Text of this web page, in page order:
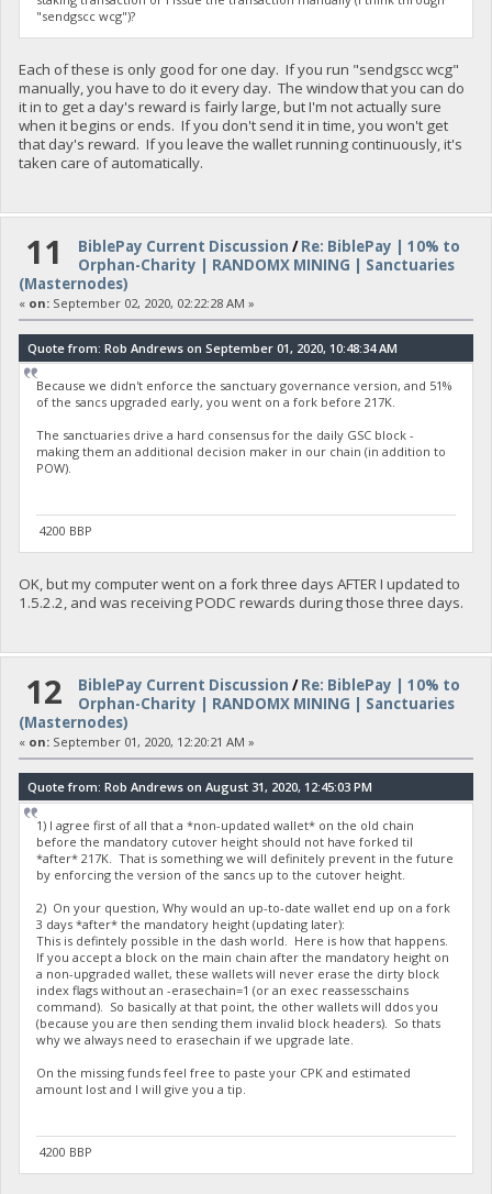
"sendgscc wcg")?
Each of these is only good for one day. If you run "sendgscc wcg"
manually, you have to do it every day. The window that you can do
it in to get a day's reward is fairly large, but I'm not actually sure
when it begins or ends. If you don't send it in time, you won't get
that day's reward. If you leave the wallet running continuously, it's
taken care of automatically.
11 BiblePay Current Discussion /Re: BiblePay | 10% to
Orphan-Charity | RANDOMX MINING | Sanctuaries
(Masternodes)
« on:September 02, 2020, 02:22:28 AM »
Quote from: Rob Andrews on September 01, 2020, 10:48:34 AM
Because we didn't enforce the sanctuary governance version, and 51%
of the sancs upgraded early, you went on a fork before 217K.
The sanctuaries drive a hard consensus for the daily GSC block -
making them an additional decision maker in our chain (in addition to
POW).
4200 BBP
OK, but my computer went on a fork three days AFTER I updated to
1.5.2.2, and was receiving PODC rewards during those three days.
12 BiblePay Current Discussion /Re: BiblePay | 10% to
Orphan-Charity | RANDOMX MINING | Sanctuaries
(Masternodes)
« on:September 01, 2020, 12:20:21 AM »
Quote from: Rob Andrews on August 31, 2020, 12:45:03 PM
1) I agree first of all that a *non-updated wallet* on the old chain
before the mandatory cutover height should not have forked til
*after* 217K. That is something we will definitely prevent in the future
by enforcing the version of the sancs up to the cutover height.
2) On your question, Why would an up-to-date wallet end up on a fork
3 days *after* the mandatory height (updating later):
This is defintely possible in the dash world. Here is how that happens.
If you accept a block on the main chain after the mandatory height on
a non-upgraded wallet, these wallets will never erase the dirty block
index flags without an -erasechain=1 (or an exec reassesschains
command). So basically at that point, the other wallets will ddos you
(because you are then sending them invalid block headers). So thats
why we always need to erasechain if we upgrade late.
On the missing funds feel free to paste your CPK and estimated
amount lost and I will give you a tip.
4200 BBP